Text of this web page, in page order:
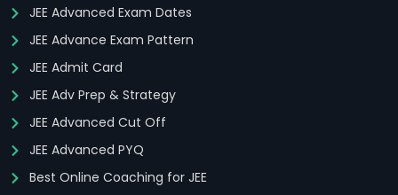
JEE Advanced Exam Dates
JEE Advance Exam Pattern
JEE Admit Card
JEE Adv Prep & Strategy
JEE Advanced Cut Off
JEE Advanced PYQ
Best Online Coaching for JEE